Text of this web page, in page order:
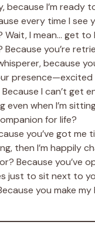
because I’m ready
every time I see
Wait, I mean… get
Because you’re
because
I can’t get
even when I’m
for life?
you’ve got me
then I’m happily
Because you’ve
just to sit next to
you make